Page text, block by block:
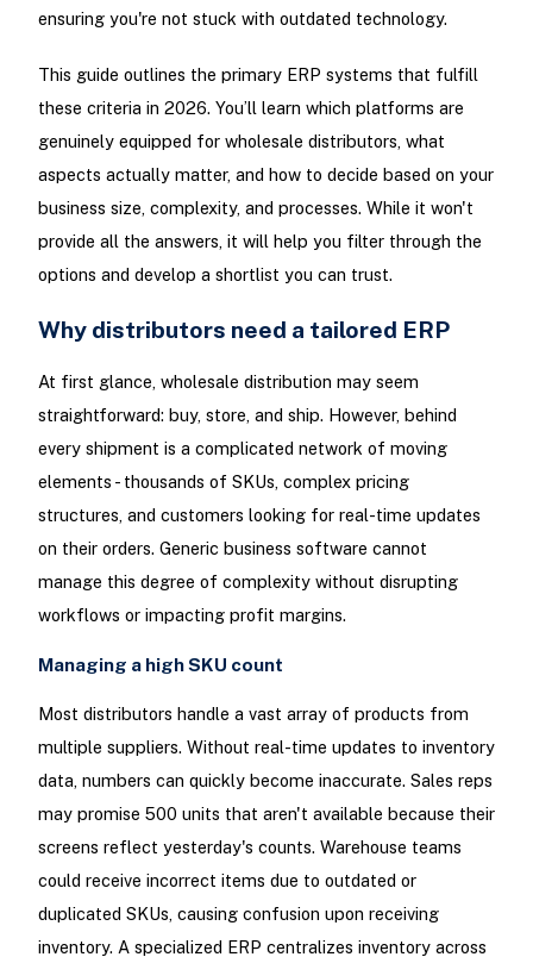
ensuring you're not stuck with outdated technology.
This guide outlines the primary ERP systems that fulfill
these criteria in 2026. You’ll learn which platforms are
genuinely equipped for wholesale distributors, what
aspects actually matter, and how to decide based on your
business size, complexity, and processes. While it won't
provide all the answers, it will help you filter through the
options and develop a shortlist you can trust.
Why distributors need a tailored ERP
At first glance, wholesale distribution may seem
straightforward: buy, store, and ship. However, behind
every shipment is a complicated network of moving
elements - thousands of SKUs, complex pricing
structures, and customers looking for real-time updates
on their orders. Generic business software cannot
manage this degree of complexity without disrupting
workflows or impacting profit margins.
Managing a high SKU count
Most distributors handle a vast array of products from
multiple suppliers. Without real-time updates to inventory
data, numbers can quickly become inaccurate. Sales reps
may promise 500 units that aren't available because their
screens reflect yesterday's counts. Warehouse teams
could receive incorrect items due to outdated or
duplicated SKUs, causing confusion upon receiving
inventory. A specialized ERP centralizes inventory across